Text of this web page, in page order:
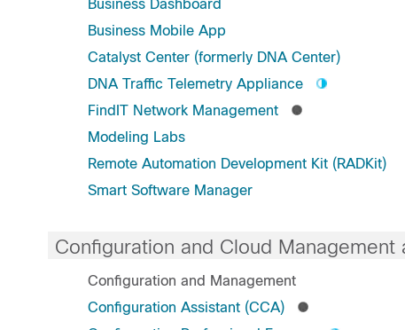
Business Dashboard
Business Mobile App
Catalyst Center (formerly DNA Center)
DNA Traffic Telemetry Appliance
FindIT Network Management
Modeling Labs
Remote Automation Development Kit (RADKit)
Smart Software Manager
Configuration and Cloud Management
Configuration and Management
Configuration Assistant (CCA)